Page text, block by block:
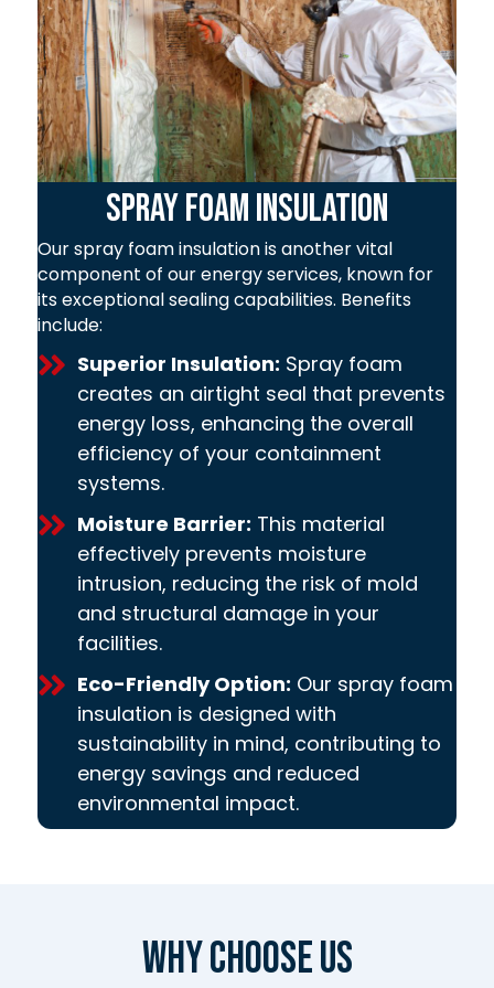
Spray Foam Insulation
Our spray foam insulation is another vital
component of our energy services, known for
its exceptional sealing capabilities. Benefits
include:
Superior Insulation: Spray foam
creates an airtight seal that prevents
energy loss, enhancing the overall
efficiency of your containment
systems.
Moisture Barrier: This material
effectively prevents moisture
intrusion, reducing the risk of mold
and structural damage in your
facilities.
Eco-Friendly Option: Our spray foam
insulation is designed with
sustainability in mind, contributing to
energy savings and reduced
environmental impact.
Why Choose Us